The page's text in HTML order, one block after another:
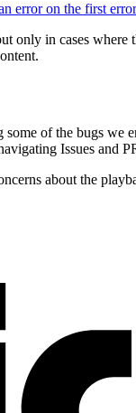
error on the first
only in cases
of the bugs
Issues and
about the